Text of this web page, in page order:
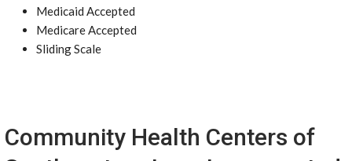
Medicaid Accepted
Medicare Accepted
Sliding Scale
Community Health Centers of